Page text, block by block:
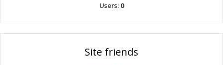
Users: 0
Site friends